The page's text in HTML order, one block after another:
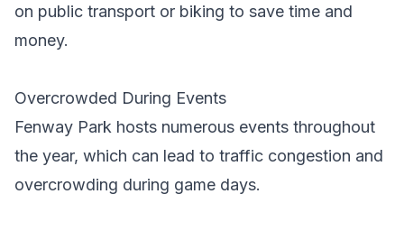
on public transport or biking to save time and
money.
Overcrowded During Events
Fenway Park hosts numerous events throughout
the year, which can lead to traffic congestion and
overcrowding during game days.